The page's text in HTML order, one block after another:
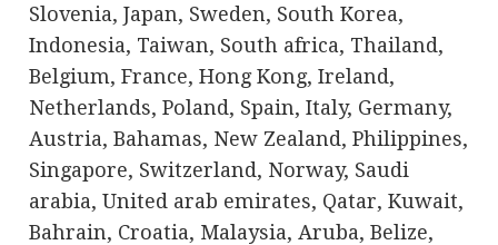
Slovenia, Japan, Sweden, South Korea,
Indonesia, Taiwan, South africa, Thailand,
Belgium, France, Hong Kong, Ireland,
Netherlands, Poland, Spain, Italy, Germany,
Austria, Bahamas, New Zealand, Philippines,
Singapore, Switzerland, Norway, Saudi
arabia, United arab emirates, Qatar, Kuwait,
Bahrain, Croatia, Malaysia, Aruba, Belize,